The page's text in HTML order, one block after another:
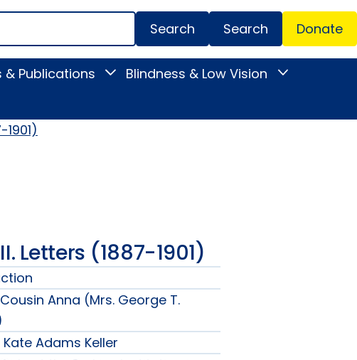
Menu
Search Donate
& Publications
Toggle
submenu
Blindness & Low Vision
Toggle
Vision
Letters (1887-1901)
Anna (Mrs. George T.
Kate Adams Keller